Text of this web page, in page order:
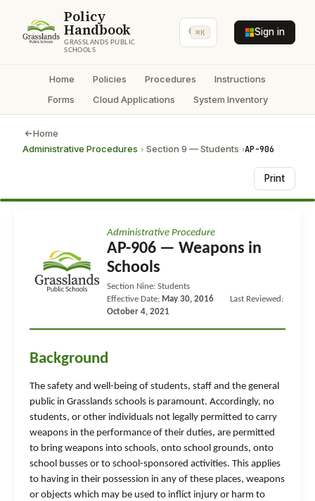
Policy
Handbook
GRASSLANDS PUBLIC
SCHOOLS
⌘K Sign in
Home Policies Procedures
Instructions
Forms
Cloud Applications System Inventory
Home
Administrative Procedures › Section 9 — Students ›AP-906
Print
Administrative Procedure
AP-906 — Weapons in
Schools
Section Nine: Students
Effective Date: May 30, 2016
Last Reviewed:
October 4, 2021
Background
The safety and well-being of students, staff and the general
public in Grasslands schools is paramount. Accordingly, no
students, or other individuals not legally permitted to carry
weapons in the performance of their duties, are permitted
to bring weapons into schools, onto school grounds, onto
school busses or to school-sponsored activities. This applies
to having in their possession in any of these places, weapons
or objects which may be used to inflict injury or harm to